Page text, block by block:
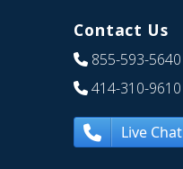
Contact Us
855-593-5640
414-310-9610
Live Chat